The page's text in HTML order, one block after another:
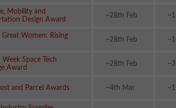
Mobility and
Design Award
~28th Feb
Women: Rising
~28th Feb
Space Tech
Award
~28th Feb
and Parcel Awards ~4th Mar